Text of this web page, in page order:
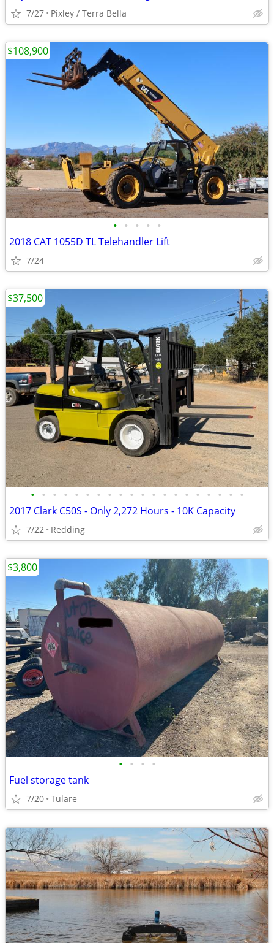
7/27 Pixley / Terra Bella
• • • • •
2018 CAT 1055D TL Telehandler Lift
7/24
$108,900
• • • • • • • • • • • • • • • • • • • •
2017 Clark C50S - Only 2,272 Hours - 10K Capacity
7/22 Redding
$37,500
• • • •
Fuel storage tank
7/20 Tulare
$3,800